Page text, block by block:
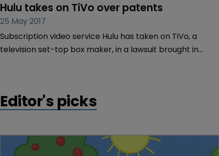
Hulu takes on TiVo over patents
25 May 2017
Subscription video service Hulu has taken on TiVo, a
television set-top box maker, in a lawsuit brought in
Editor's picks